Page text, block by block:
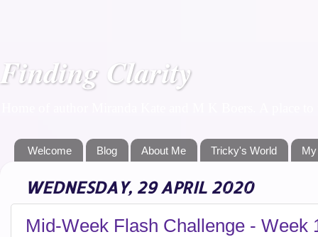
Finding Clarity
Welcome Blog About Me Tricky's World
WEDNESDAY, 29 APRIL 2020
Mid-Week Flash Challenge - Week